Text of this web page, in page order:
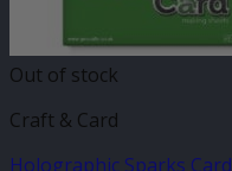
Out of stock
Craft & Card
Holographic Sparks Card